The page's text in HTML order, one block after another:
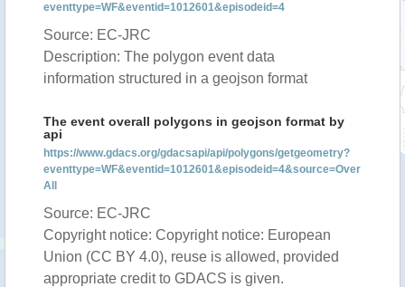
eventtype=WF&eventid=1012601&episodeid=4
Source: EC-JRC
Description: The polygon event data
information structured in a geojson format
The event overall polygons in geojson format by
api
https://www.gdacs.org/gdacsapi/api/polygons/getgeometry?
eventtype=WF&eventid=1012601&episodeid=4&source=Over
All
Source: EC-JRC
Copyright notice: Copyright notice: European
Union (CC BY 4.0), reuse is allowed, provided
appropriate credit to GDACS is given.